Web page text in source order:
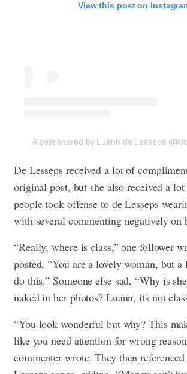
View this post on
A post shared by Luann de Lesseps
De Lesseps received a lot of
original post, but she also received a
people took offense to de Lesseps
with several commenting negatively on
“Really, where is class,” one follower
posted, “You are a lovely woman, but
do this.” Someone else sad, “Why is
naked in her photos? Luann, its not
“You look wonderful but why? This
like you need attention for wrong
commenter wrote. They then